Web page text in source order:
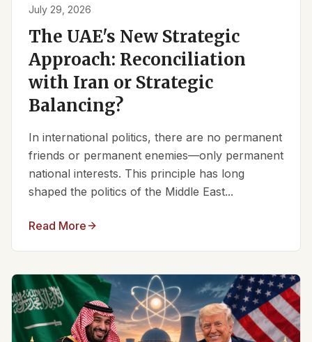
July 29, 2026
The UAE's New Strategic
Approach: Reconciliation
with Iran or Strategic
Balancing?
In international politics, there are no permanent
friends or permanent enemies—only permanent
national interests. This principle has long
shaped the politics of the Middle East...
Read More